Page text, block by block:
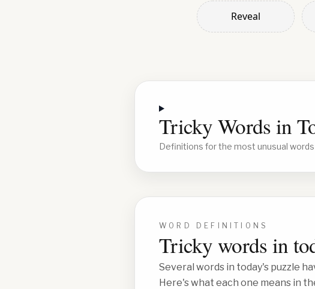
Reveal
Tricky Words in
Definitions for the most unusual words
WORD DEFINITIONS
Tricky words in
Several words in today's puzzle
Here's what each one means in